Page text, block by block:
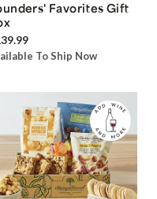
Favorites Gift
To Ship Now